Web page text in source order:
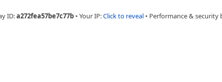
ID:a272fea57be7c77b • Your IP:Click to reveal • Performance & security